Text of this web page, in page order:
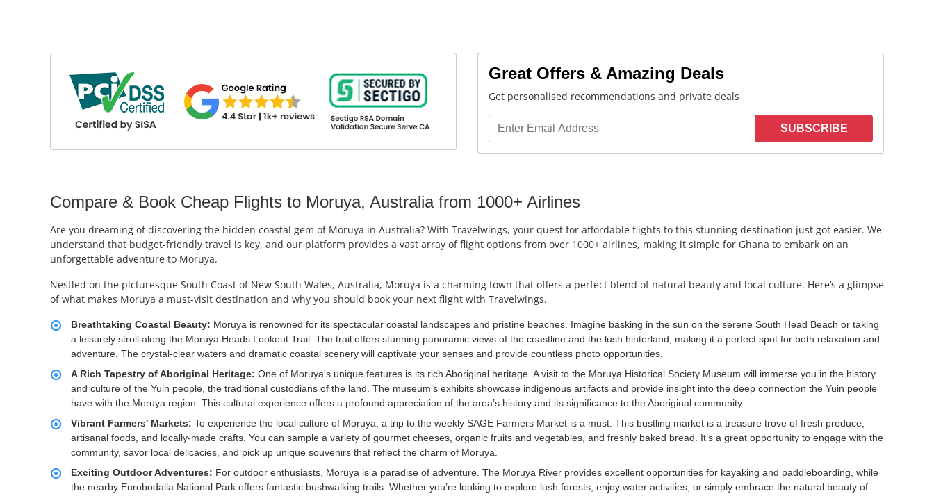
Great Offers & Amazing Deals
Get personalised recommendations and private deals
SUBSCRIBE
Compare & Book Cheap Flights to Moruya, Australia from 1000+ Airlines
Are you dreaming of discovering the hidden coastal gem of Moruya in Australia? With Travelwings, your quest for affordable flights to this stunning destination just got easier. We
understand that budget-friendly travel is key, and our platform provides a vast array of flight options from over 1000+ airlines, making it simple for Ghana to embark on an
unforgettable adventure to Moruya.
Nestled on the picturesque South Coast of New South Wales, Australia, Moruya is a charming town that offers a perfect blend of natural beauty and local culture. Here’s a glimpse
of what makes Moruya a must-visit destination and why you should book your next flight with Travelwings.
Breathtaking Coastal Beauty: Moruya is renowned for its spectacular coastal landscapes and pristine beaches. Imagine basking in the sun on the serene South Head Beach or taking
a leisurely stroll along the Moruya Heads Lookout Trail. The trail offers stunning panoramic views of the coastline and the lush hinterland, making it a perfect spot for both relaxation and
adventure. The crystal-clear waters and dramatic coastal scenery will captivate your senses and provide countless photo opportunities.
A Rich Tapestry of Aboriginal Heritage: One of Moruya's unique features is its rich Aboriginal heritage. A visit to the Moruya Historical Society Museum will immerse you in the history
and culture of the Yuin people, the traditional custodians of the land. The museum’s exhibits showcase indigenous artifacts and provide insight into the deep connection the Yuin people
have with the Moruya region. This cultural experience offers a profound appreciation of the area’s history and its significance to the Aboriginal community.
Vibrant Farmers' Markets: To experience the local culture of Moruya, a trip to the weekly SAGE Farmers Market is a must. This bustling market is a treasure trove of fresh produce,
artisanal foods, and locally-made crafts. You can sample a variety of gourmet cheeses, organic fruits and vegetables, and freshly baked bread. It’s a great opportunity to engage with the
community, savor local delicacies, and pick up unique souvenirs that reflect the charm of Moruya.
Exciting Outdoor Adventures: For outdoor enthusiasts, Moruya is a paradise of adventure. The Moruya River provides excellent opportunities for kayaking and paddleboarding, while
the nearby Eurobodalla National Park offers fantastic bushwalking trails. Whether you’re looking to explore lush forests, enjoy water activities, or simply embrace the natural beauty of